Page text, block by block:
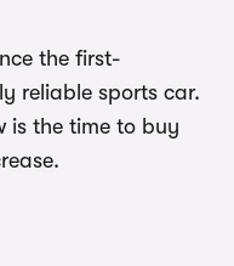
the first-
reliable sports car.
is the time to buy